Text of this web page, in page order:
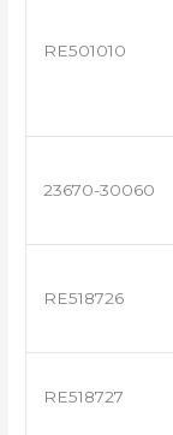
RE501010
23670-30060
RE518726
RE518727